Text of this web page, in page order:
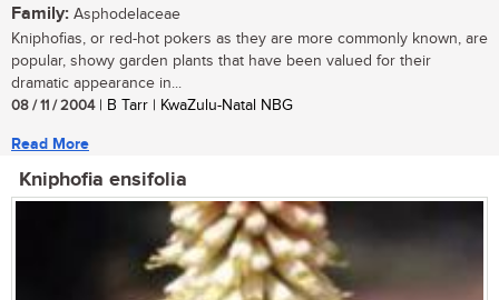
Family: Asphodelaceae
Kniphofias, or red-hot pokers as they are more commonly known, are
popular, showy garden plants that have been valued for their
dramatic appearance in...
08 / 11 / 2004| B Tarr | KwaZulu-Natal NBG
Read More
Kniphofia ensifolia